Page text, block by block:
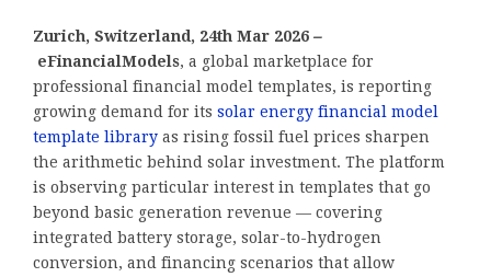
Zurich, Switzerland, 24th Mar 2026 –
eFinancialModels, a global marketplace for
professional financial model templates, is reporting
growing demand for its solar energy financial model
template library as rising fossil fuel prices sharpen
the arithmetic behind solar investment. The platform
is observing particular interest in templates that go
beyond basic generation revenue — covering
integrated battery storage, solar-to-hydrogen
conversion, and financing scenarios that allow